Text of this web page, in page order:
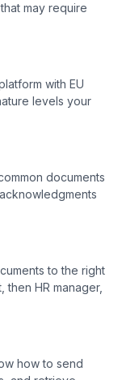
may require
with EU
levels your
documents
to the right
HR manager,
how to send